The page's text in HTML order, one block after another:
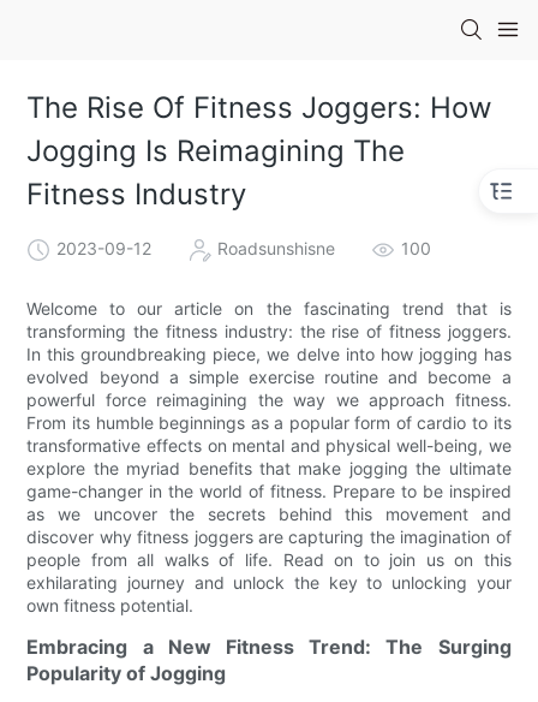
The Rise Of Fitness Joggers: How
Jogging Is Reimagining The
Fitness Industry
2023-09-12 Roadsunshisne 100
Welcome to our article on the fascinating trend that is
transforming the fitness industry: the rise of fitness joggers.
In this groundbreaking piece, we delve into how jogging has
evolved beyond a simple exercise routine and become a
powerful force reimagining the way we approach fitness.
From its humble beginnings as a popular form of cardio to its
transformative effects on mental and physical well-being, we
explore the myriad benefits that make jogging the ultimate
game-changer in the world of fitness. Prepare to be inspired
as we uncover the secrets behind this movement and
discover why fitness joggers are capturing the imagination of
people from all walks of life. Read on to join us on this
exhilarating journey and unlock the key to unlocking your
own fitness potential.
Embracing a New Fitness Trend: The Surging
Popularity of Jogging